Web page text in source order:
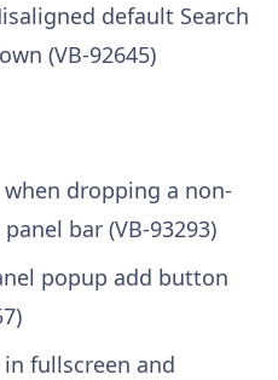
default Search
(VB-92645)
dropping a non-
bar (VB-93293)
popup add button
fullscreen and